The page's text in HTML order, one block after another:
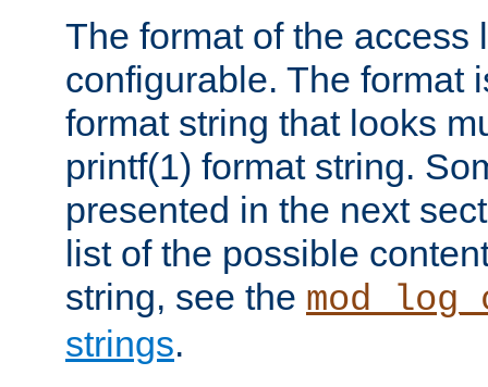
The format of the access
configurable. The format
format string that looks
printf(1) format string.
presented in the next
list of the possible
string, see the
strings.